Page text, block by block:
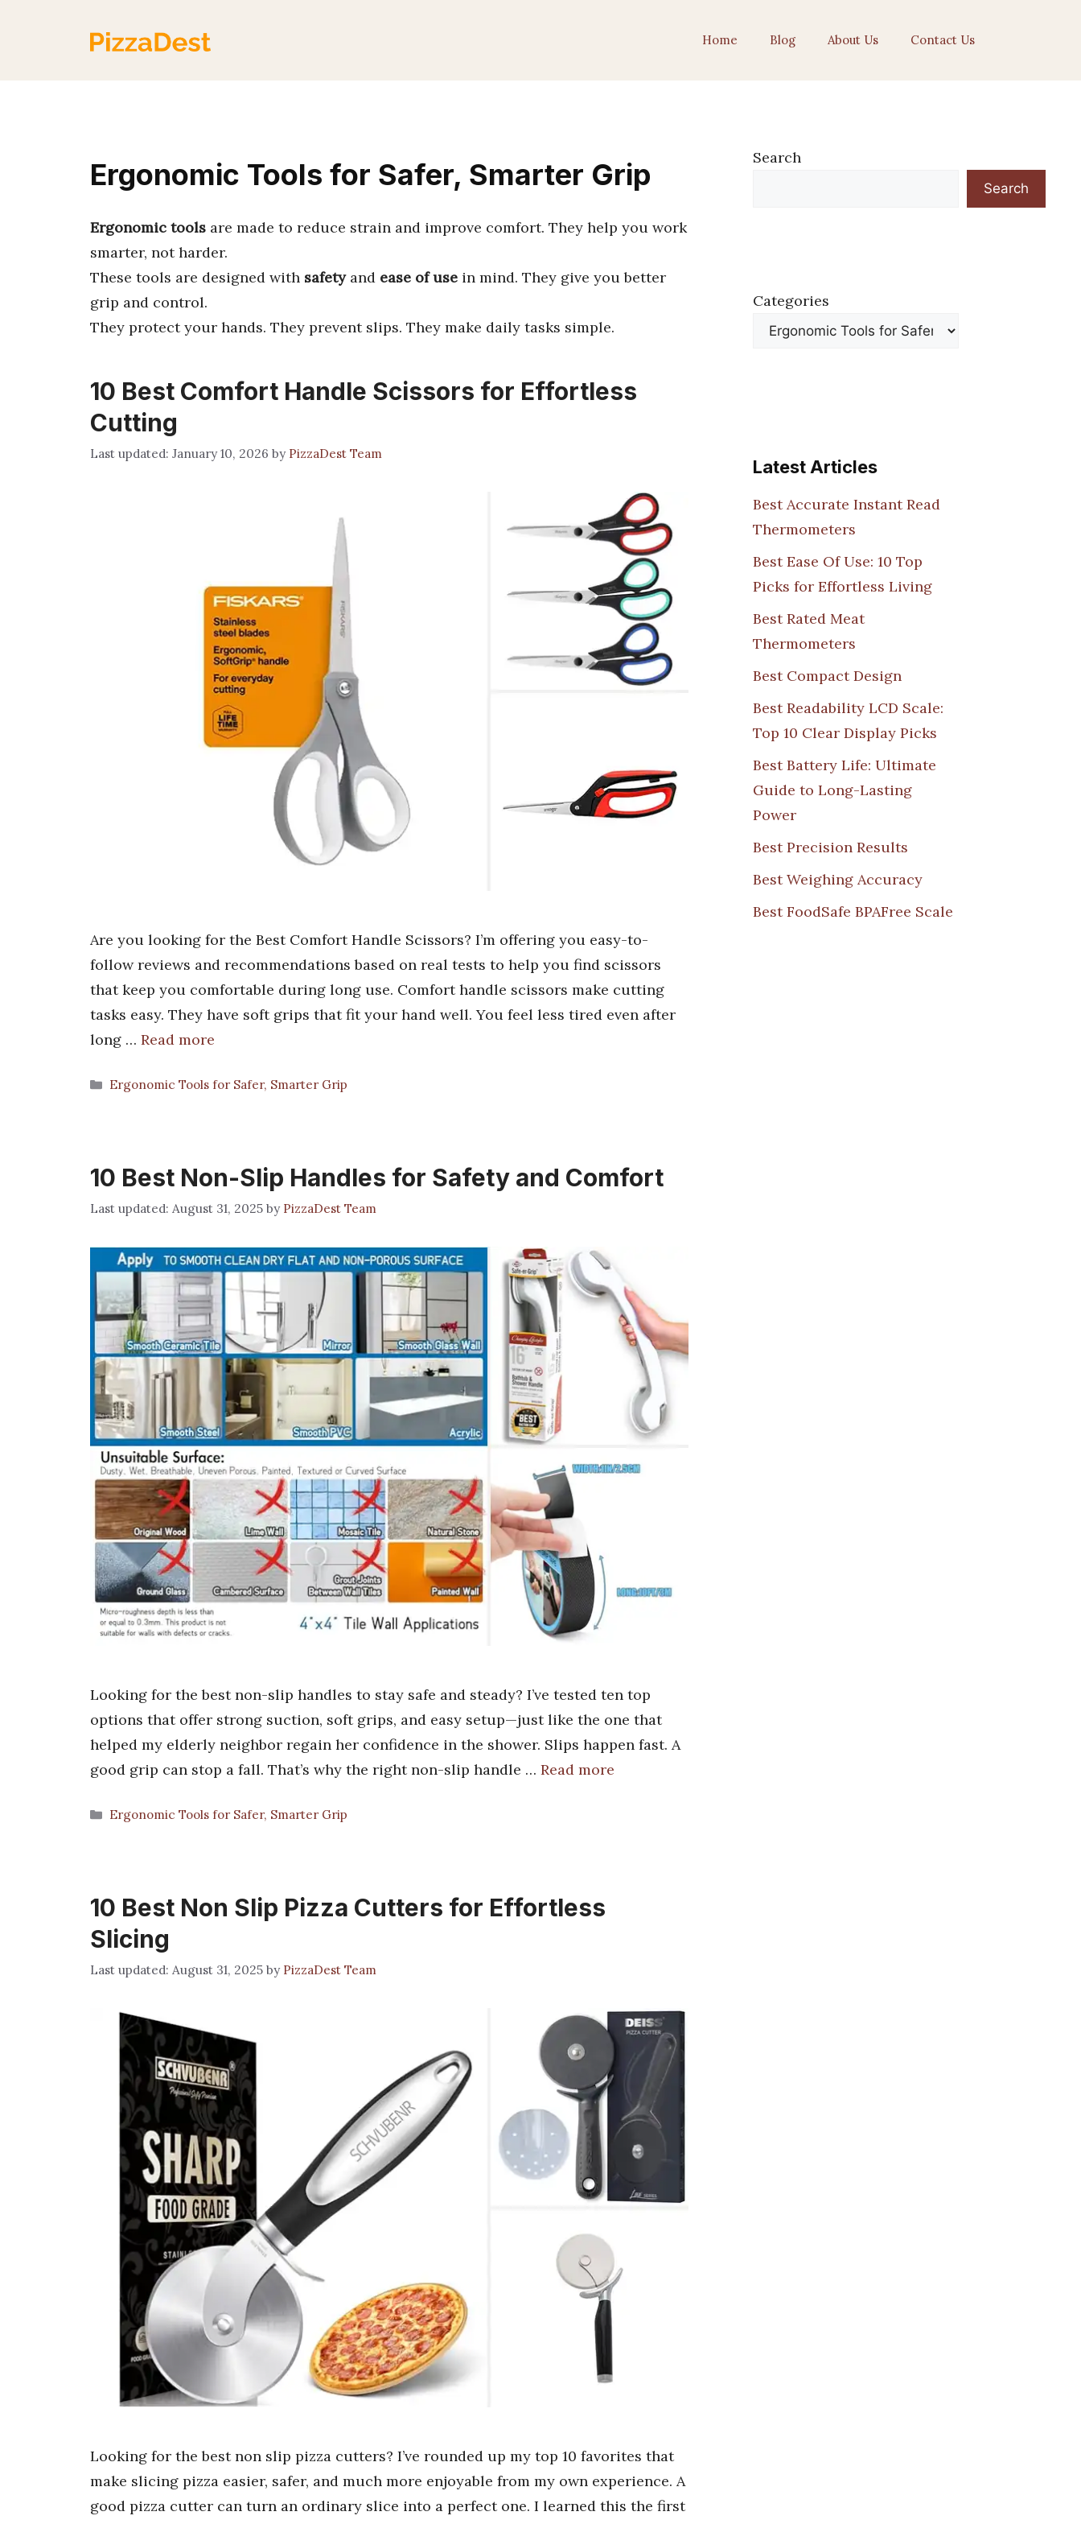
Home Blog About Us Contact Us
Ergonomic Tools for Safer, Smarter Grip
Ergonomic tools are made to reduce strain and improve comfort. They help you work
smarter, not harder.
These tools are designed with safetyand ease of use in mind. They give you better
grip and control.
They protect your hands. They prevent slips. They make daily tasks simple.
10 Best Comfort Handle Scissors for Effortless
Cutting
January 10, 2026 by PizzaDest Team
Are you looking for the Best Comfort Handle Scissors? I’m offering you easy-to-
follow reviews and recommendations based on real tests to help you find scissors
that keep you comfortable during long use. Comfort handle scissors make cutting
tasks easy. They have soft grips that fit your hand well. You feel less tired even after
long … Read more
Categories
Ergonomic Tools for Safer, Smarter Grip
10 Best Non-Slip Handles for Safety and Comfort
August 31, 2025 by PizzaDest Team
Looking for the best non-slip handles to stay safe and steady? I’ve tested ten top
options that offer strong suction, soft grips, and easy setup—just like the one that
helped my elderly neighbor regain her confidence in the shower. Slips happen fast. A
good grip can stop a fall. That’s why the right non-slip handle … Read more
Categories
Ergonomic Tools for Safer, Smarter Grip
10 Best Non Slip Pizza Cutters for Effortless
Slicing
August 31, 2025 by PizzaDest Team
Looking for the best non slip pizza cutters? I’ve rounded up my top 10 favorites that
make slicing pizza easier, safer, and much more enjoyable from my own experience. A
good pizza cutter can turn an ordinary slice into a perfect one. I learned this the first
Search
Search
Categories
Latest Articles
Best Accurate Instant Read
Thermometers
Best Ease Of Use: 10 Top
Picks for Effortless Living
Best Rated Meat
Thermometers
Best Compact Design
Best Readability LCD Scale:
Top 10 Clear Display Picks
Best Battery Life: Ultimate
Guide to Long-Lasting
Power
Best Precision Results
Best Weighing Accuracy
Best FoodSafe BPAFree Scale